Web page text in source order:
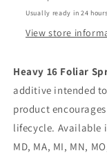
Usually ready in 24 hours
View store
Heavy 16 Foliar
additive intended
product
lifecycle. Available
MD, MA, MI, MN,